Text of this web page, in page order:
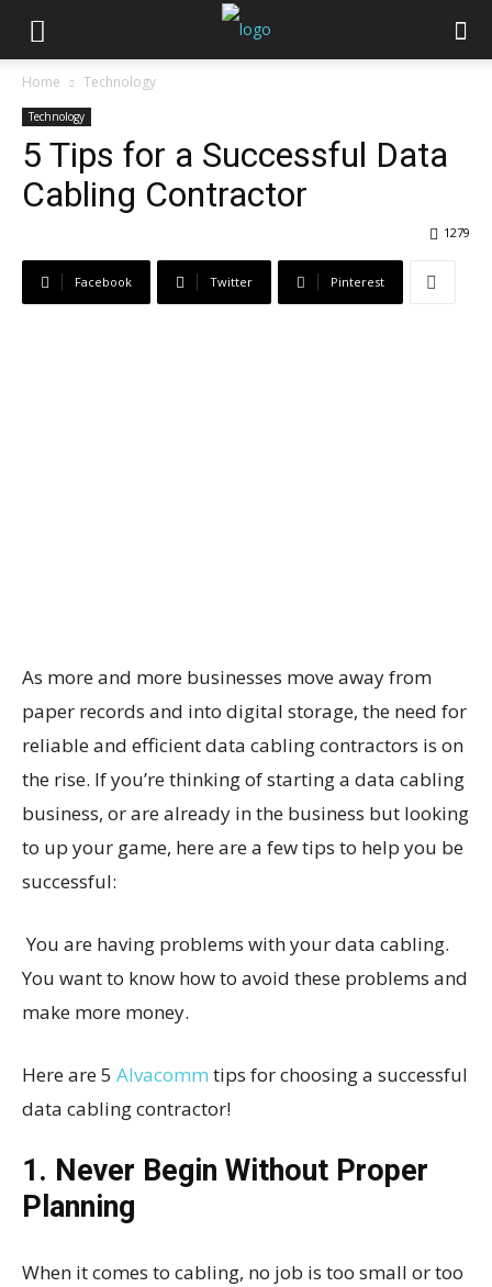
Home Technology
Technology
5 Tips for a Successful Data
Cabling Contractor
1279
Facebook Twitter Pinterest
As more and more businesses move away from
paper records and into digital storage, the need for
reliable and efficient data cabling contractors is on
the rise. If you’re thinking of starting a data cabling
business, or are already in the business but looking
to up your game, here are a few tips to help you be
successful:
You are having problems with your data cabling.
You want to know how to avoid these problems and
make more money.
Here are 5 Alvacomm tips for choosing a successful
data cabling contractor!
1. Never Begin Without Proper
Planning
When it comes to cabling, no job is too small or too